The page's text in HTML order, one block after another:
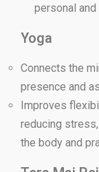
personal
Yoga
Connects the
presence and
Improves
reducing
the body and